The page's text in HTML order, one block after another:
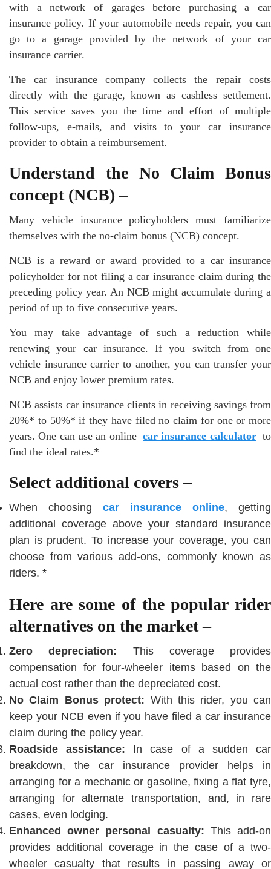
with a network of garages before purchasing a car
insurance policy. If your automobile needs repair, you can
go to a garage provided by the network of your car
insurance carrier.
The car insurance company collects the repair costs
directly with the garage, known as cashless settlement.
This service saves you the time and effort of multiple
follow-ups, e-mails, and visits to your car insurance
provider to obtain a reimbursement.
Understand the No Claim Bonus
concept (NCB) –
Many vehicle insurance policyholders must familiarize
themselves with the no-claim bonus (NCB) concept.
NCB is a reward or award provided to a car insurance
policyholder for not filing a car insurance claim during the
preceding policy year. An NCB might accumulate during a
period of up to five consecutive years.
You may take advantage of such a reduction while
renewing your car insurance. If you switch from one
vehicle insurance carrier to another, you can transfer your
NCB and enjoy lower premium rates.
NCB assists car insurance clients in receiving savings from
20%* to 50%* if they have filed no claim for one or more
years. One can use an online car insurance calculator to
find the ideal rates.*
Select additional covers –
When choosing car insurance online, getting
additional coverage above your standard insurance
plan is prudent. To increase your coverage, you can
choose from various add-ons, commonly known as
riders. *
Here are some of the popular rider
alternatives on the market –
Zero depreciation: This coverage provides
compensation for four-wheeler items based on the
actual cost rather than the depreciated cost.
No Claim Bonus protect: With this rider, you can
keep your NCB even if you have filed a car insurance
claim during the policy year.
Roadside assistance: In case of a sudden car
breakdown, the car insurance provider helps in
arranging for a mechanic or gasoline, fixing a flat tyre,
arranging for alternate transportation, and, in rare
cases, even lodging.
Enhanced owner personal casualty: This add-on
provides additional coverage in the case of a two-
wheeler casualty that results in passing away or